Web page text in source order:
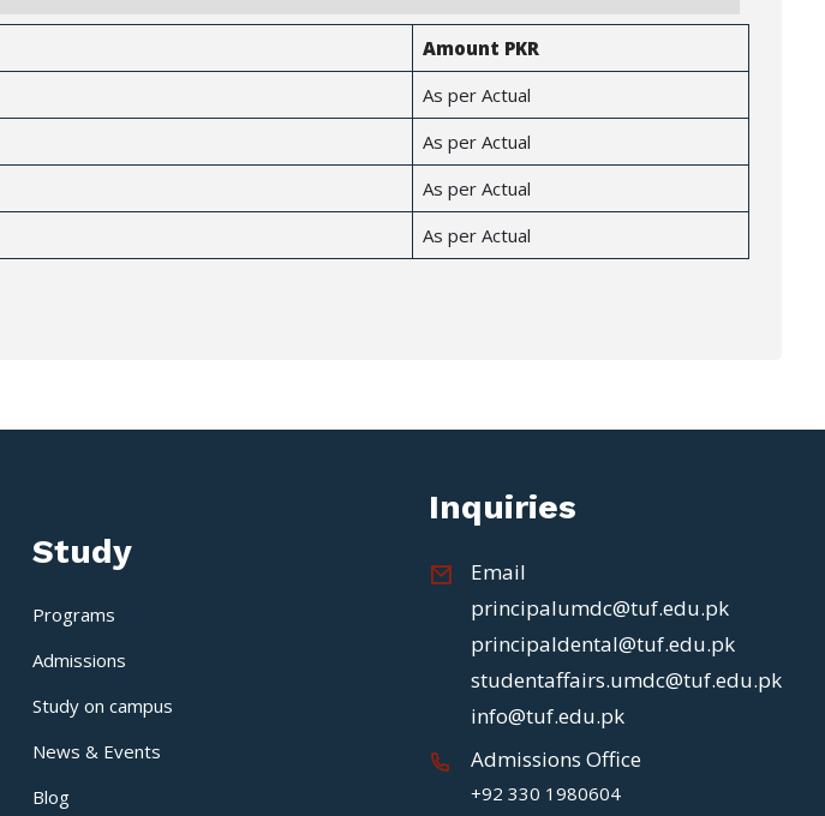
Amount PKR
As per Actual
As per Actual
As per Actual
As per Actual
Study
Programs
Admissions
Study on campus
News & Events
Blog
Inquiries
Email
principalumdc@tuf.edu.pk
principaldental@tuf.edu.pk
studentaffairs.umdc@tuf.edu.pk
info@tuf.edu.pk
Admissions Office
+92 330 1980604